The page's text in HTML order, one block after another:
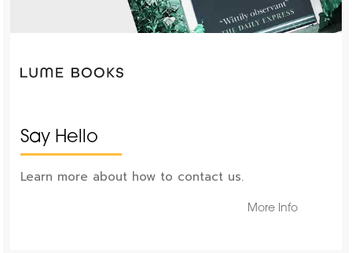
Say Hello
Learn more about how to contact us.
More Info